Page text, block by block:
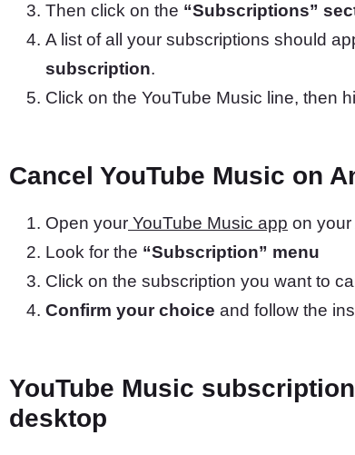
Then click on the “Subscriptions”
A list of all your subscriptions should
subscription.
Click on the YouTube Music line, then
Cancel YouTube Music on
Open your YouTube Music app on
Look for the “Subscription” menu
Click on the subscription you want to
Confirm your choice and follow the
YouTube Music
desktop